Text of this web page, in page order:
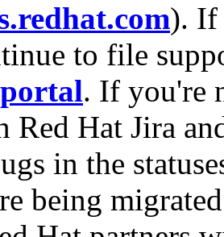
). If
to file
. If you're
Red Hat Jira
in the
being